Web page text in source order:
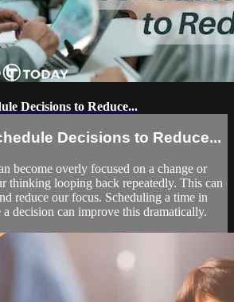
Decisions to Reduce...
Decisions to Reduce...
become overly focused on a change or
thinking looping back repeatedly. This can
reduce our focus. Scheduling a time in
a decision can improve this dramatically.